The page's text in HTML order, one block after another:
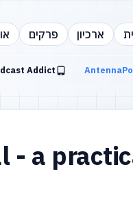
ארכיון פרקים
Addict
- a